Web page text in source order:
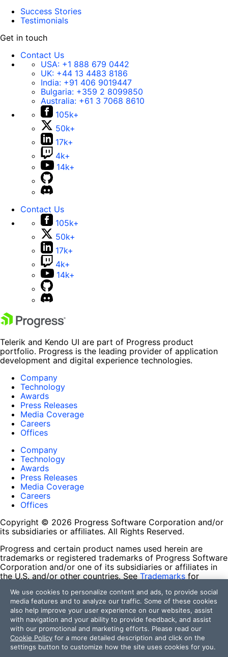
Success Stories
Testimonials
Get in touch
Contact Us
USA: +1 888 679 0442
UK: +44 13 4483 8186
India: +91 406 9019447
Bulgaria: +359 2 8099850
Australia: +61 3 7068 8610
105k+
50k+
17k+
4k+
14k+
Contact Us
105k+
50k+
17k+
4k+
14k+
Telerik and Kendo UI are part of Progress product
portfolio. Progress is the leading provider of application
development and digital experience technologies.
Company
Technology
Awards
Press Releases
Media Coverage
Careers
Offices
Company
Technology
Awards
Press Releases
Media Coverage
Careers
Offices
Copyright © 2026 Progress Software Corporation and/or
its subsidiaries or affiliates. All Rights Reserved.
Progress and certain product names used herein are
trademarks or registered trademarks of Progress Software
Corporation and/or one of its subsidiaries or affiliates in
the U.S. and/or other countries. See Trademarks for
contained herein are reserved by their respective owners
and their inclusion does not imply an endorsement,
affiliation, or sponsorship as between Progress and the
respective owners.
Terms of Use
Site Feedback
We use cookies to personalize content and ads, to provide social
media features and to analyze our traffic. Some of these cookies
also help improve your user experience on our websites, assist
with navigation and your ability to provide feedback, and assist
with our promotional and marketing efforts. Please read our
Cookie Policy for a more detailed description and click on the
settings button to customize how the site uses cookies for you.